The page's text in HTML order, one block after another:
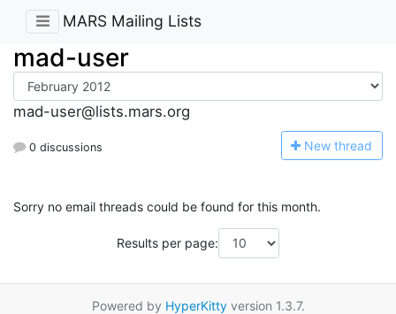
MARS Mailing Lists
mad-user
mad-user@lists.mars.org
0 discussions New thread
Sorry no email threads could be found for this month.
Results per page:
Powered by HyperKittyversion 1.3.7.